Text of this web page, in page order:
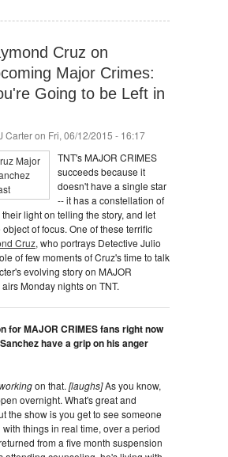
Cruz on
Major Crimes:
Going to be Left in
Carteron Fri, 06/12/2015 - 16:17
TNT's MAJOR CRIMES
succeeds because it
doesn't have a single star
-- it has a constellation of
light on telling the story, and let
of focus. One of these terrific
Cruz, who portrays Detective Julio
of few moments of Cruz's time to talk
evolving story on MAJOR
Monday nights on TNT.
for MAJOR CRIMES fans right now
have a grip on his anger
on that. [laughs]As you know,
overnight. What's great and
the show is you get to see someone
things in real time, over a period
from a five month suspension